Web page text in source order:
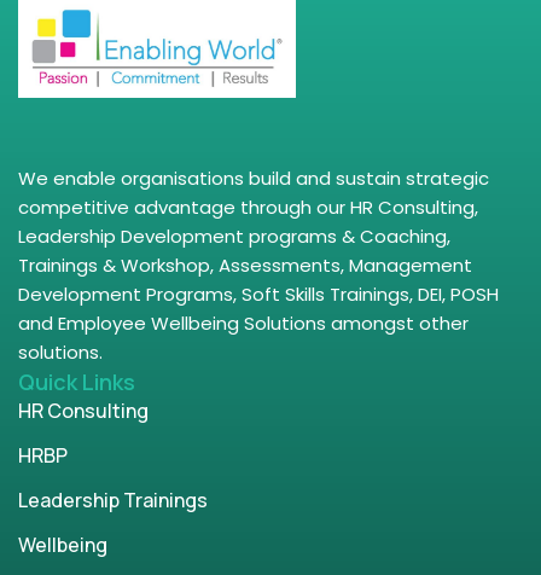
We enable organisations build and sustain strategic
competitive advantage through our HR Consulting,
Leadership Development programs & Coaching,
Trainings & Workshop, Assessments, Management
Development Programs, Soft Skills Trainings, DEI, POSH
and Employee Wellbeing Solutions amongst other
solutions.
Quick Links
HR Consulting
HRBP
Leadership Trainings
Wellbeing